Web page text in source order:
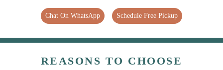
Chat On WhatsApp Schedule Free Pickup
REASONS TO CHOOSE